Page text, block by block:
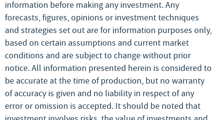
information before making any investment. Any
forecasts, figures, opinions or investment techniques
and strategies set out are for information purposes only,
based on certain assumptions and current market
conditions and are subject to change without prior
notice. All information presented herein is considered to
be accurate at the time of production, but no warranty
of accuracy is given and no liability in respect of any
error or omission is accepted. It should be noted that